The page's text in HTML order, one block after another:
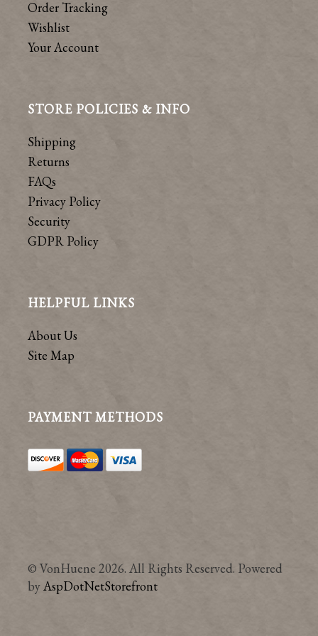
Order Tracking
Wishlist
Your Account
STORE POLICIES & INFO
Shipping
Returns
FAQs
Privacy Policy
Security
GDPR Policy
HELPFUL LINKS
About Us
Site Map
PAYMENT METHODS
© VonHuene 2026. All Rights Reserved. Powered
byAspDotNetStorefront